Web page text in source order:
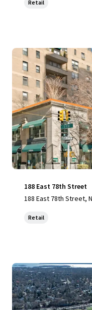
Retail
188 East 78th Street
188 East 78th Street,
Retail